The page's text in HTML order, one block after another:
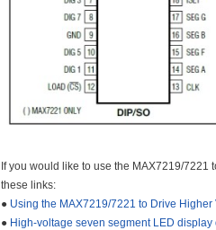
If you would like to use the MAX7219/
these links:
● Using the MAX7219/7221 to Drive Higher
● High-voltage seven segment LED